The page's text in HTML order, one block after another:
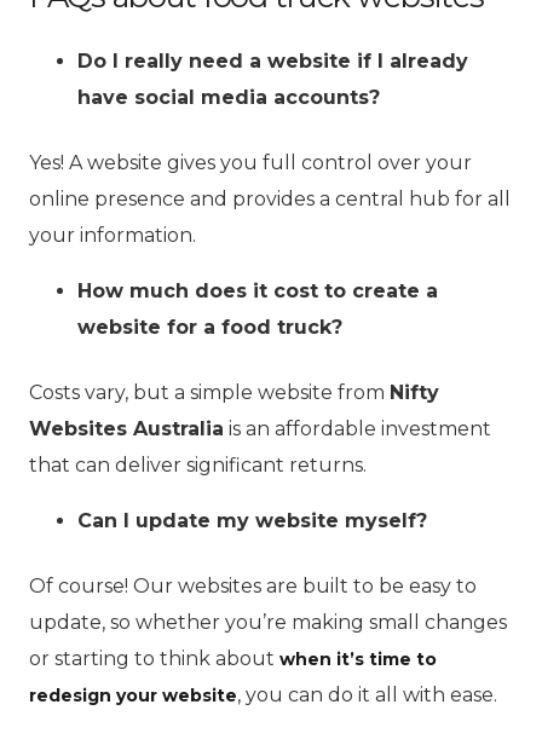
Do I really need a website if I already
have social media accounts?
Yes! A website gives you full control over your
online presence and provides a central hub for all
your information.
How much does it cost to create a
website for a food truck?
Costs vary, but a simple website from Nifty
Websites Australia is an affordable investment
that can deliver significant returns.
Can I update my website myself?
Of course! Our websites are built to be easy to
update, so whether you’re making small changes
or starting to think about when it’s time to
redesign your website, you can do it all with ease.